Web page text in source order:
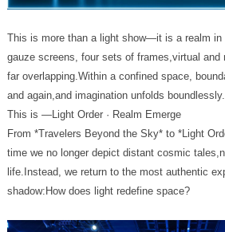
and again,and imagination unfolds boundlessly.
This is —Light Order · Realm Emerge
shadow:How does light redefine space?